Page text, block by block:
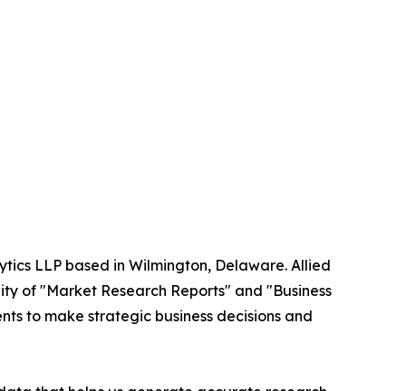
LLP based in Wilmington, Delaware. Allied
of "Market Research Reports" and "Business
to make strategic business decisions and